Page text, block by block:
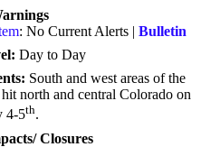
: No Current Alerts | Bulletin
Day to Day
South and west areas of the
north and central Colorado on
4-5th.
Closures